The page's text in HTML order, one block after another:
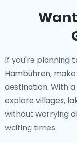
If you're planning
Hambühren,
destination. With a
explore villages,
without worrying
waiting times.